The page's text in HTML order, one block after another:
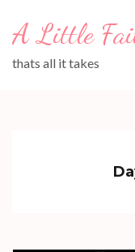
(Press
A Little
thats all it takes